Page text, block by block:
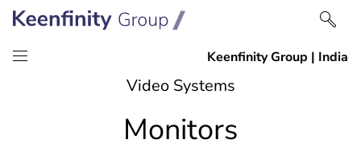
Video Systems
Monitors